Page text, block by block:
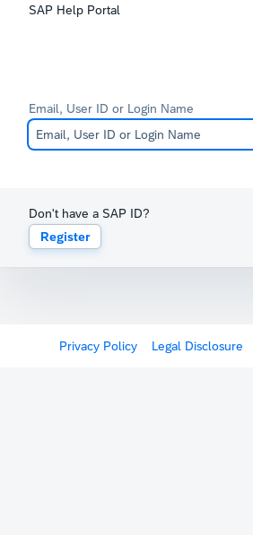
SAP Help Portal
Email, User ID or Login Name
Don't have a SAP ID?
Register
Privacy Policy Legal Disclosure